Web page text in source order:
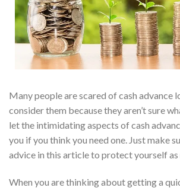
Many people are scared of cash advance
consider them because they aren’t sure
let the intimidating aspects of cash
you if you think you need one. Just make
advice in this article to protect yourself as
When you are thinking about getting a